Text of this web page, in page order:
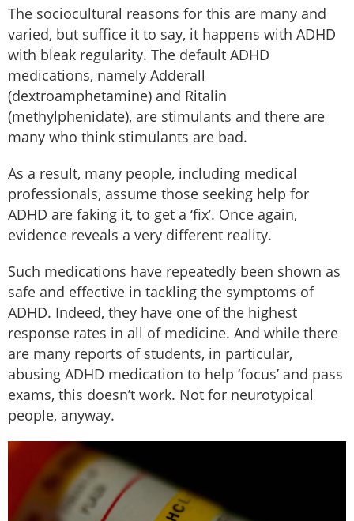
The sociocultural reasons for this are many and
varied, but suffice it to say, it happens with ADHD
with bleak regularity. The default ADHD
medications, namely Adderall
(dextroamphetamine) and Ritalin
(methylphenidate), are stimulants and there are
many who think stimulants are bad.
As a result, many people, including medical
professionals, assume those seeking help for
ADHD are faking it, to get a ‘fix’. Once again,
evidence reveals a very different reality.
Such medications have repeatedly been shown as
safe and effective in tackling the symptoms of
ADHD. Indeed, they have one of the highest
response rates in all of medicine. And while there
are many reports of students, in particular,
abusing ADHD medication to help ‘focus’ and pass
exams, this doesn’t work. Not for neurotypical
people, anyway.